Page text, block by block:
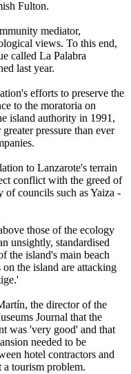
Fulton.
mediator,
views. To this end,
called La Palabra
last year.
efforts to preserve the
to the moratoria on
island authority in 1991,
pressure than ever
to Lanzarote's terrain
conflict with the greed of
councils such as Yaiza -
those of the ecology
unsightly, standardised
the island's main beach
the island are attacking
the director of the
Journal that the
was 'very good' and that
needed to be
hotel contractors and
tourism problem.